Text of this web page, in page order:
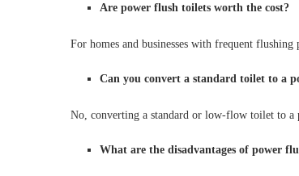
Are power flush toilets worth the cost?
For homes and businesses with frequent
Can you convert a standard toilet to a
No, converting a standard or low-flow toilet to
What are the disadvantages of power